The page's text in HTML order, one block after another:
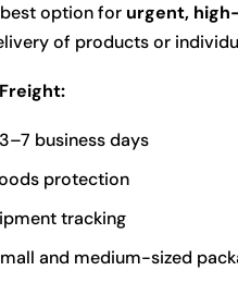
option for urgent,
of products or
business days
protection
tracking
and medium-sized